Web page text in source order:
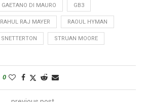
GAETANO DI MAURO GB3
RAHUL RAJ MAYER RAOUL HYMAN
SNETTERTON STRUAN MOORE
0